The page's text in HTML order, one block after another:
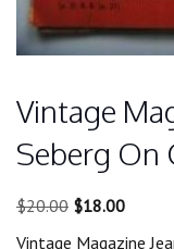
Vintage
Seberg On
$20.00 Original
was:
$18.00Current
is:
Vintage Magazine